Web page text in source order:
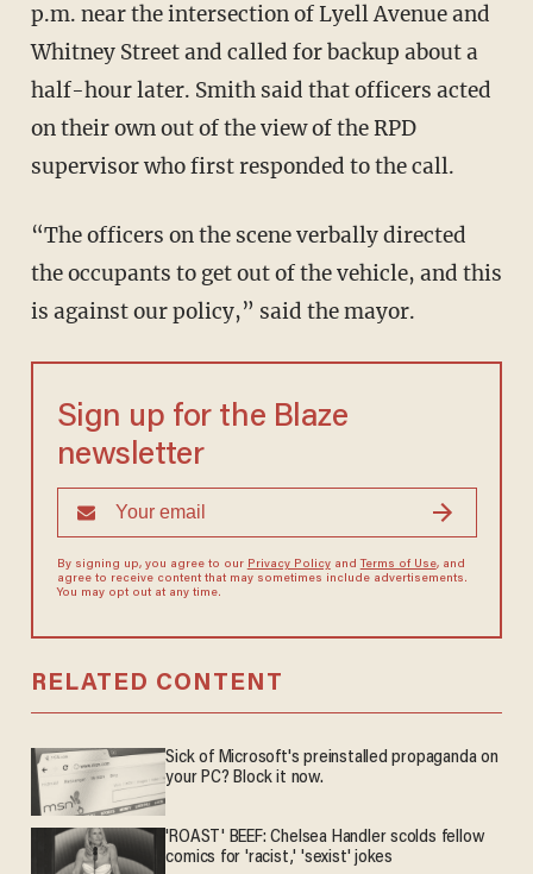
p.m. near the intersection of Lyell Avenue and
Whitney Street and called for backup about a
half-hour later. Smith said that officers acted
on their own out of the view of the RPD
supervisor who first responded to the call.
“The officers on the scene verbally directed
the occupants to get out of the vehicle, and this
is against our policy,” said the mayor.
Sign up for the Blaze
newsletter
By signing up, you agree to our Privacy Policyand Terms of Use, and
agree to receive content that may sometimes include advertisements.
You may opt out at any time.
RELATED CONTENT
Sick of Microsoft's preinstalled propaganda on
your PC? Block it now.
'ROAST' BEEF: Chelsea Handler scolds fellow
comics for 'racist,' 'sexist' jokes